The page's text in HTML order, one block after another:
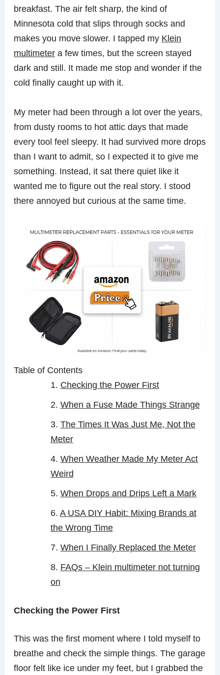
breakfast. The air felt sharp, the kind of
Minnesota cold that slips through socks and
makes you move slower. I tapped my Klein
multimeter a few times, but the screen stayed
dark and still. It made me stop and wonder if the
cold finally caught up with it.
My meter had been through a lot over the years,
from dusty rooms to hot attic days that made
every tool feel sleepy. It had survived more drops
than I want to admit, so I expected it to give me
something. Instead, it sat there quiet like it
wanted me to figure out the real story. I stood
there annoyed but curious at the same time.
Table of Contents
Checking the Power First
When a Fuse Made Things Strange
The Times It Was Just Me, Not the
Meter
When Weather Made My Meter Act
Weird
When Drops and Drips Left a Mark
A USA DIY Habit: Mixing Brands at
the Wrong Time
When I Finally Replaced the Meter
FAQs – Klein multimeter not turning
on
Checking the Power First
This was the first moment where I told myself to
breathe and check the simple things. The garage
floor felt like ice under my feet, but I grabbed the